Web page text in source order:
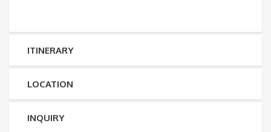
ITINERARY
LOCATION
INQUIRY